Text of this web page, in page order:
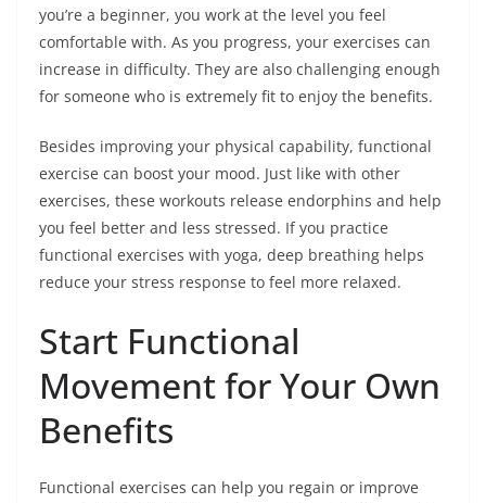
you’re a beginner, you work at the level you feel
comfortable with. As you progress, your exercises can
increase in difficulty. They are also challenging enough
for someone who is extremely fit to enjoy the benefits.
Besides improving your physical capability, functional
exercise can boost your mood. Just like with other
exercises, these workouts release endorphins and help
you feel better and less stressed. If you practice
functional exercises with yoga, deep breathing helps
reduce your stress response to feel more relaxed.
Start Functional
Movement for Your Own
Benefits
Functional exercises can help you regain or improve